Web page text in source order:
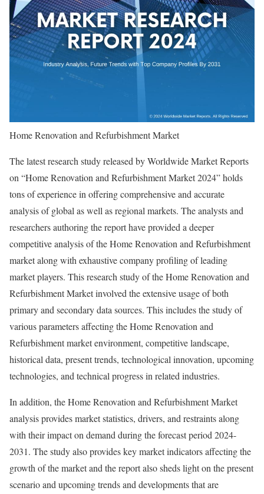
Home Renovation and Refurbishment Market
The latest research study released by Worldwide Market Reports
on “Home Renovation and Refurbishment Market 2024” holds
tons of experience in offering comprehensive and accurate
analysis of global as well as regional markets. The analysts and
researchers authoring the report have provided a deeper
competitive analysis of the Home Renovation and Refurbishment
market along with exhaustive company profiling of leading
market players. This research study of the Home Renovation and
Refurbishment Market involved the extensive usage of both
primary and secondary data sources. This includes the study of
various parameters affecting the Home Renovation and
Refurbishment market environment, competitive landscape,
historical data, present trends, technological innovation, upcoming
technologies, and technical progress in related industries.
In addition, the Home Renovation and Refurbishment Market
analysis provides market statistics, drivers, and restraints along
with their impact on demand during the forecast period 2024-
2031. The study also provides key market indicators affecting the
growth of the market and the report also sheds light on the present
scenario and upcoming trends and developments that are